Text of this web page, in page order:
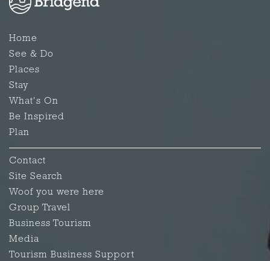
Home
See & Do
Places
Stay
What's On
Be Inspired
Plan
Contact
Site Search
Woof you were here
Group Travel
Business Tourism
Media
Tourism Business Support